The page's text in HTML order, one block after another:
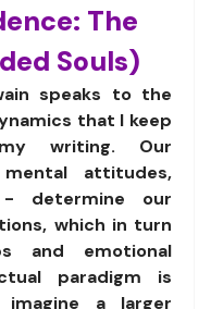
The
Souls)
speaks to the
that I keep
writing. Our
attitudes,
- determine our
which in turn
and emotional
paradigm is
a larger